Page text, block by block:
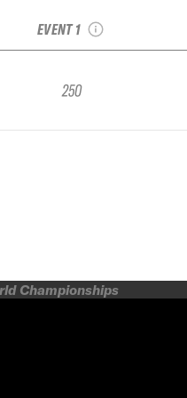
EVENT 1
250
Championships